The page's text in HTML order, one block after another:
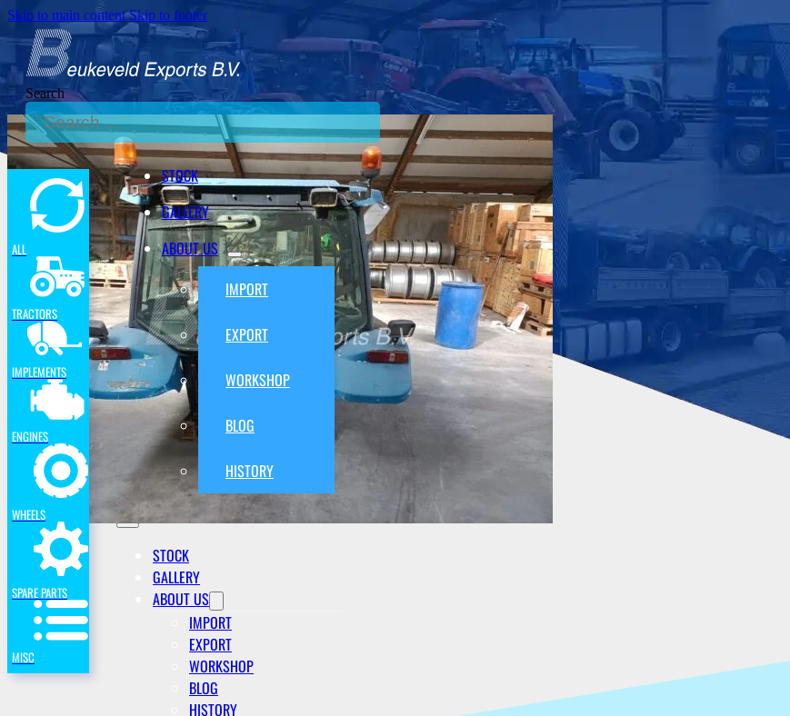
Skip to main content Skip to footer
Search
STOCK
GALLERY
ABOUT US
IMPORT
EXPORT
WORKSHOP
BLOG
HISTORY
STOCK
GALLERY
ABOUT US
IMPORT
EXPORT
WORKSHOP
BLOG
HISTORY
ALL
TRACTORS
IMPLEMENTS
ENGINES
WHEELS
SPARE PARTS
MISC